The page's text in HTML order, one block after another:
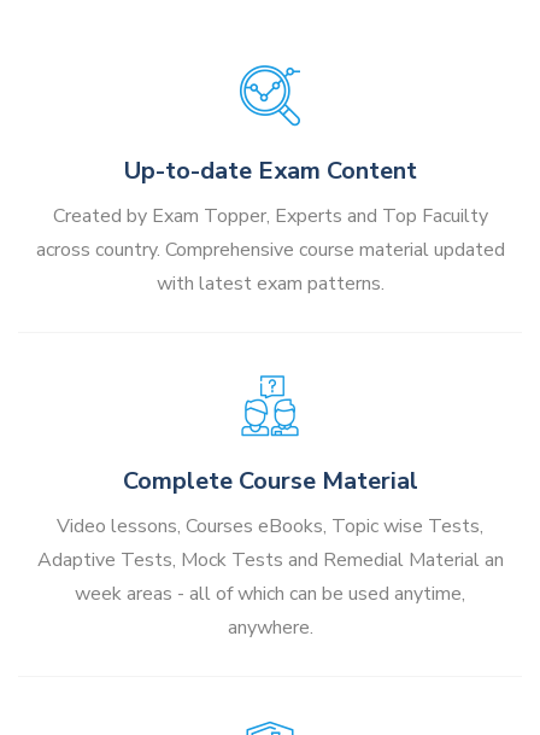
Up-to-date Exam Content
Created by Exam Topper, Experts and Top Facuilty
across country. Comprehensive course material updated
with latest exam patterns.
Complete Course Material
Video lessons, Courses eBooks, Topic wise Tests,
Adaptive Tests, Mock Tests and Remedial Material an
week areas - all of which can be used anytime,
anywhere.